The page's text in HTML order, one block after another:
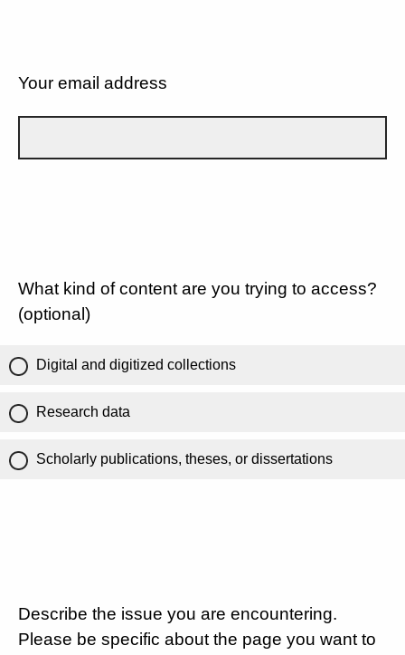
Your email address
What kind of content are you trying to access?
(optional)
Digital and digitized collections
Research data
Scholarly publications, theses, or dissertations
Describe the issue you are encountering.
Please be specific about the page you want to